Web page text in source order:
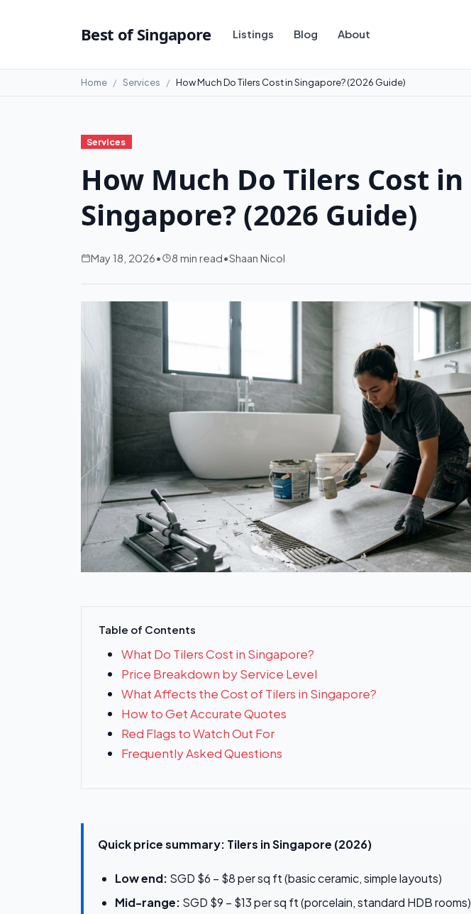
Best of Singapore Listings Blog About
Home Services How Much Do Tilers Cost in Singapore? (2026 Guide)
Services
How Much Do Tilers Cost in
Singapore? (2026 Guide)
May 18, 2026• 8 min read•Shaan Nicol
Table of Contents
What Do Tilers Cost in Singapore?
Price Breakdown by Service Level
What Affects the Cost of Tilers in Singapore?
How to Get Accurate Quotes
Red Flags to Watch Out For
Frequently Asked Questions
Quick price summary: Tilers in Singapore (2026)
Low end: SGD $6 – $8 per sq ft (basic ceramic, simple layouts)
Mid-range: SGD $9 – $13 per sq ft (porcelain, standard HDB rooms)